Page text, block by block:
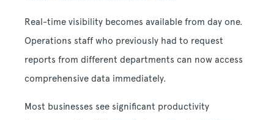
Real-time visibility becomes available from day one.
Operations staff who previously had to request
reports from different departments can now access
comprehensive data immediately.
Most businesses see significant productivity